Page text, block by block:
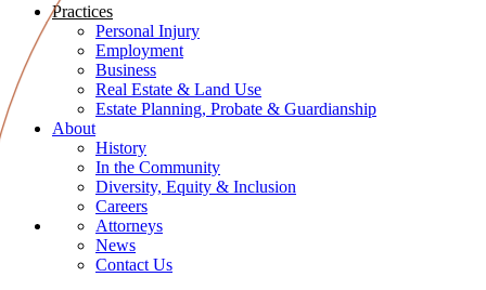
Practices
Personal Injury
Employment
Business
Real Estate & Land Use
Estate Planning, Probate & Guardianship
About
History
In the Community
Diversity, Equity & Inclusion
Careers
Attorneys
News
Contact Us